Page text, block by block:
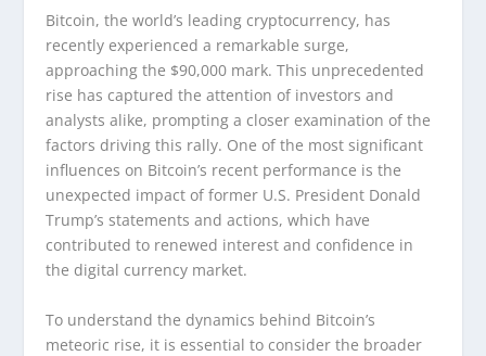
Bitcoin, the world’s leading cryptocurrency, has
recently experienced a remarkable surge,
approaching the $90,000 mark. This unprecedented
rise has captured the attention of investors and
analysts alike, prompting a closer examination of the
factors driving this rally. One of the most significant
influences on Bitcoin’s recent performance is the
unexpected impact of former U.S. President Donald
Trump’s statements and actions, which have
contributed to renewed interest and confidence in
the digital currency market.
To understand the dynamics behind Bitcoin’s
meteoric rise, it is essential to consider the broader